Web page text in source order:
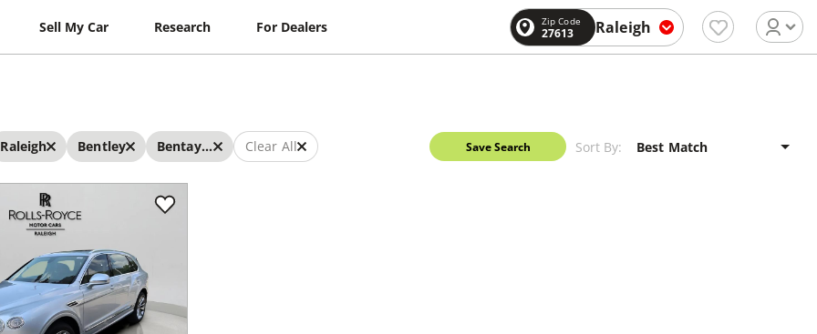
Sell My Car Research For Dealers Zip Code
27613 Raleigh
Raleigh Bentley Bentayga EWB Clear All Save Search Sort By: